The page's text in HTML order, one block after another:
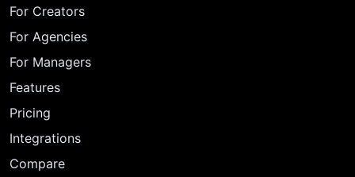
For Creators
For Agencies
For Managers
Features
Pricing
Integrations
Compare